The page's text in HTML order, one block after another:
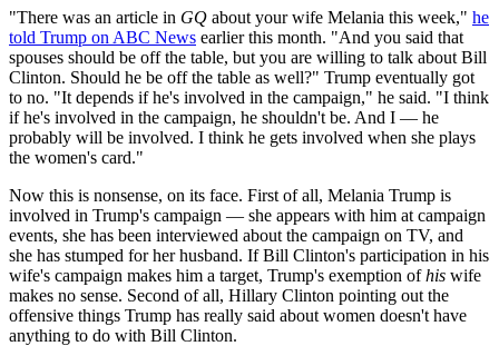
"There was an article in GQ about your wife Melania this week," he
told Trump on ABC News earlier this month. "And you said that
spouses should be off the table, but you are willing to talk about Bill
Clinton. Should he be off the table as well?" Trump eventually got
to no. "It depends if he's involved in the campaign," he said. "I think
if he's involved in the campaign, he shouldn't be. And I — he
probably will be involved. I think he gets involved when she plays
the women's card."
Now this is nonsense, on its face. First of all, Melania Trump is
involved in Trump's campaign — she appears with him at campaign
events, she has been interviewed about the campaign on TV, and
she has stumped for her husband. If Bill Clinton's participation in his
wife's campaign makes him a target, Trump's exemption ofhis wife
makes no sense. Second of all, Hillary Clinton pointing out the
offensive things Trump has really said about women doesn't have
anything to do with Bill Clinton.